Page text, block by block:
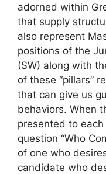
adorned within
that supply
also represent
positions of the
(SW) along with
of these “pillars”
that can give us
behaviors. When
presented to
question “Who
of one who
candidate who